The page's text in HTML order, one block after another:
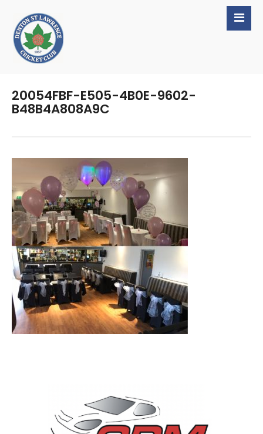
20054FBF-E505-4B0E-9602-
B48B4A808A9C